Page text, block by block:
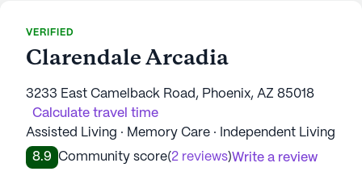
VERIFIED
Clarendale Arcadia
3233 East Camelback Road, Phoenix, AZ 85018
Calculate travel time
Assisted Living · Memory Care · Independent Living
8.9
Community score(2 reviews)Write a review